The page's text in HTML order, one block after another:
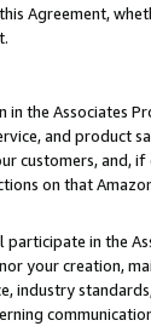
Agreement,
the Associates
and product
customers, and,
on that
in the
your creation,
industry